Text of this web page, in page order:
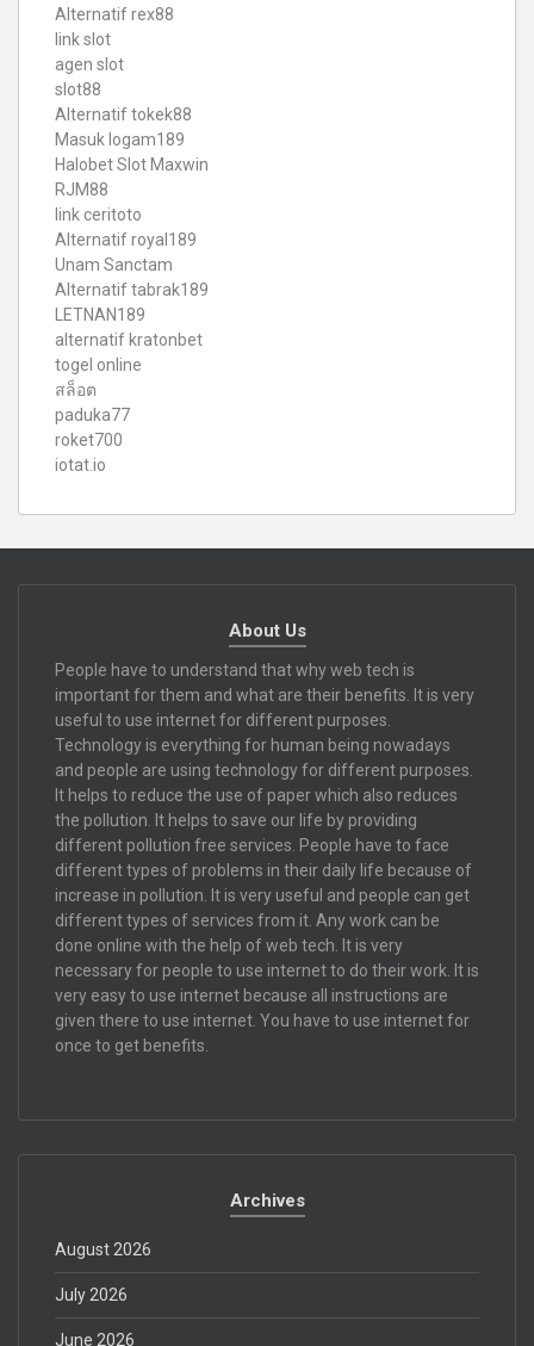
Alternatif rex88
link slot
agen slot
slot88
Alternatif tokek88
Masuk logam189
Halobet Slot Maxwin
RJM88
link ceritoto
Alternatif royal189
Unam Sanctam
Alternatif tabrak189
LETNAN189
alternatif kratonbet
togel online
สล็อต
paduka77
roket700
iotat.io
About Us
People have to understand that why web tech is
important for them and what are their benefits. It is very
useful to use internet for different purposes.
Technology is everything for human being nowadays
and people are using technology for different purposes.
It helps to reduce the use of paper which also reduces
the pollution. It helps to save our life by providing
different pollution free services. People have to face
different types of problems in their daily life because of
increase in pollution. It is very useful and people can get
different types of services from it. Any work can be
done online with the help of web tech. It is very
necessary for people to use internet to do their work. It is
very easy to use internet because all instructions are
given there to use internet. You have to use internet for
once to get benefits.
Archives
August 2026
July 2026
June 2026